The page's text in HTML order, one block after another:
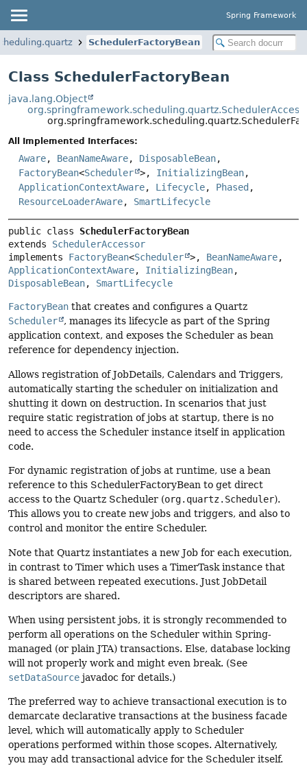
Spring Framework
SchedulerFactoryBean
Class SchedulerFactoryBean
java.lang.Object
All Implemented Interfaces:
Aware, BeanNameAware, DisposableBean,
FactoryBean<Scheduler >, InitializingBean,
ApplicationContextAware, Lifecycle, Phased ,
ResourceLoaderAware, SmartLifecycle
public class SchedulerFactoryBean
extends SchedulerAccessor
implements FactoryBean<Scheduler >, BeanNameAware
ApplicationContextAware, InitializingBean
DisposableBean, SmartLifecycle
FactoryBean that creates and configures a Quartz
Scheduler
, manages its lifecycle as part of the Spring
application context, and exposes the Scheduler as bean
reference for dependency injection.
Allows registration of JobDetails, Calendars and Triggers,
automatically starting the scheduler on initialization and
shutting it down on destruction. In scenarios that just
require static registration of jobs at startup, there is no
need to access the Scheduler instance itself in application
code.
For dynamic registration of jobs at runtime, use a bean
reference to this SchedulerFactoryBean to get direct
access to the Quartz Scheduler (org.quartz.Scheduler).
This allows you to create new jobs and triggers, and also to
control and monitor the entire Scheduler.
Note that Quartz instantiates a new Job for each execution,
in contrast to Timer which uses a TimerTask instance that
is shared between repeated executions. Just JobDetail
descriptors are shared.
When using persistent jobs, it is strongly recommended to
perform all operations on the Scheduler within Spring-
managed (or plain JTA) transactions. Else, database locking
will not properly work and might even break. (See
setDataSource javadoc for details.)
The preferred way to achieve transactional execution is to
demarcate declarative transactions at the business facade
level, which will automatically apply to Scheduler
operations performed within those scopes. Alternatively,
you may add transactional advice for the Scheduler itself.